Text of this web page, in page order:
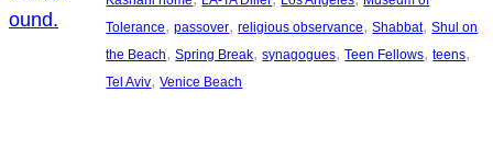
Tolerance, passover, religious observance, Shabbat, Shul on
the Beach, Spring Break, synagogues, Teen Fellows, teens
Tel Aviv, Venice Beach